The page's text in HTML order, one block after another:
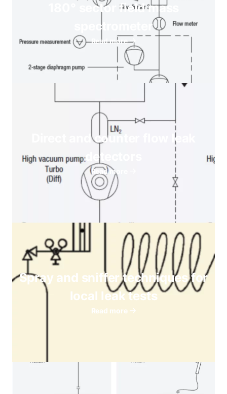
180° sector field mass
spectrometer
Read more
Direct and counter flow leak
detectors
Read more
Spray and sniffer techniques for
local leak tests
Read more